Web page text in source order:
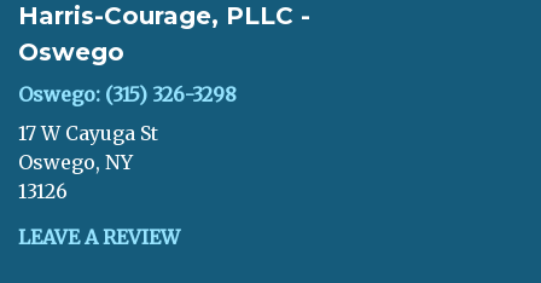
Harris-Courage, PLLC -
Oswego
Oswego: (315) 326-3298
17 W Cayuga St
Oswego, NY
13126
LEAVE A REVIEW